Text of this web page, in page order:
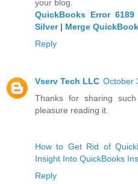
your blog.
QuickBooks Error 6189
Silver | Merge
Reply
Vserv Tech LLC October
Thanks for sharing
pleasure reading it.
How to Get Rid of
Insight Into QuickBooks
Reply